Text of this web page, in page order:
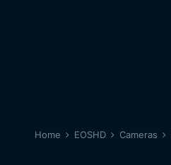
Home EOSHD Cameras